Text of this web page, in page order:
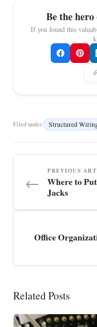
Be the hero
If you found this
Filed under: Structured
←
PREVIOUS
Where to
Jacks
Office
Related Posts